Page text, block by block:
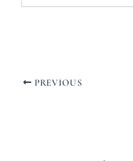
PREVIOUS